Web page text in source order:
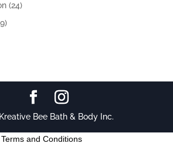
(24)
Bee Bath & Body Inc.
Terms and Conditions